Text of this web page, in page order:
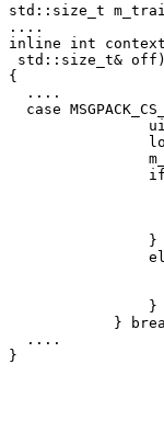
std::size_t
....
inline int
std::size_t& off)
{
  ....
case
                }
                }
}
  ....
}